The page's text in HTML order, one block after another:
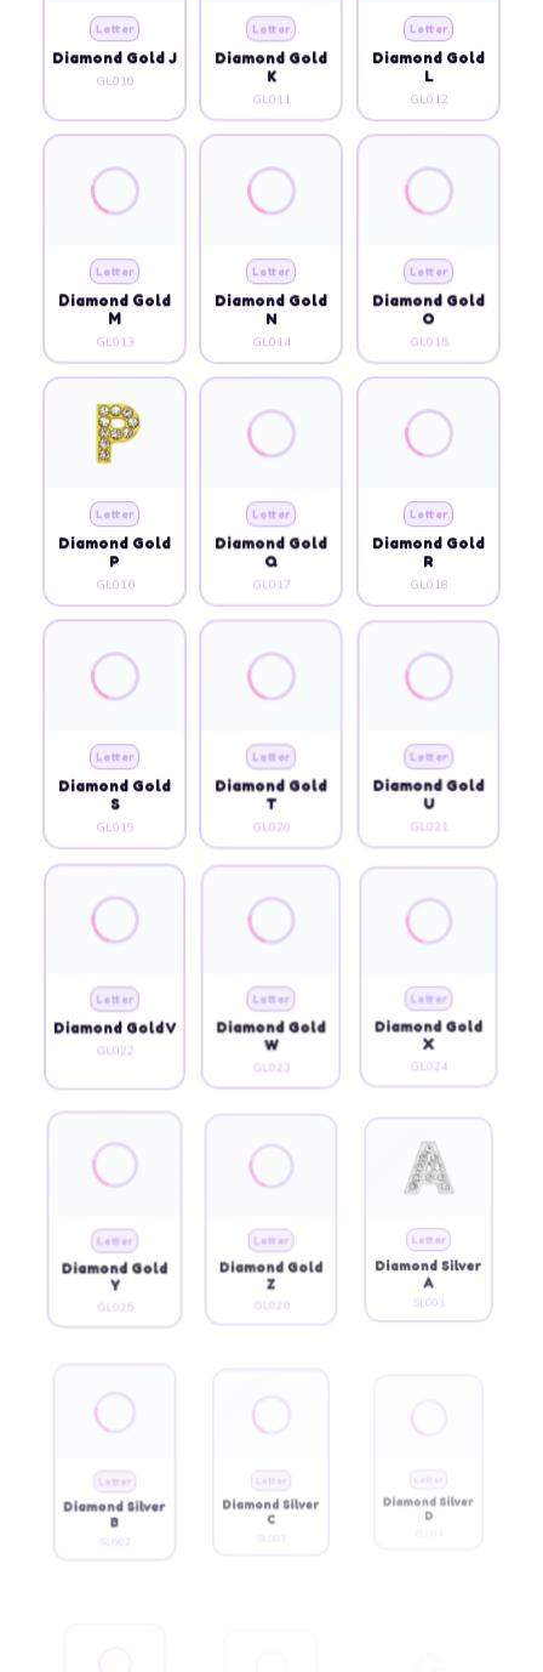
Letter
Diamond Gold J
GL010
Letter
Diamond Gold
K
GL011
Letter
Diamond Gold
L
GL012
Letter
Diamond Gold
M
GL013
Letter
Diamond Gold
N
GL014
Letter
Diamond Gold
O
GL015
Letter
Diamond Gold
P
GL016
Letter
Diamond Gold
Q
GL017
Letter
Diamond Gold
R
GL018
Letter
Diamond Gold
S
GL019
Letter
Diamond Gold
T
GL020
Letter
Diamond Gold
U
GL021
Letter
Diamond Gold V
GL022
Letter
Diamond Gold
W
GL023
Letter
Diamond Gold
X
GL024
Letter
Diamond Gold
Y
GL025
Letter
Diamond Gold
Z
GL026
Letter
Diamond Silver
A
SL001
Letter
Diamond Silver
B
Letter
Diamond Silver
Letter
Diamond Silver
D